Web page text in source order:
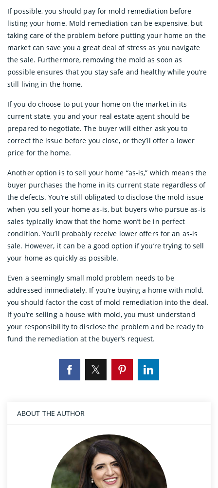
If possible, you should pay for mold remediation before
listing your home. Mold remediation can be expensive, but
taking care of the problem before putting your home on the
market can save you a great deal of stress as you navigate
the sale. Furthermore, removing the mold as soon as
possible ensures that you stay safe and healthy while you’re
still living in the home.
If you do choose to put your home on the market in its
current state, you and your real estate agent should be
prepared to negotiate. The buyer will either ask you to
correct the issue before you close, or they’ll offer a lower
price for the home.
Another option is to sell your home “as-is,” which means the
buyer purchases the home in its current state regardless of
the defects. You’re still obligated to disclose the mold issue
when you sell your home as-is, but buyers who pursue as-is
sales typically know that the home won’t be in perfect
condition. You’ll probably receive lower offers for an as-is
sale. However, it can be a good option if you’re trying to sell
your home as quickly as possible.
Even a seemingly small mold problem needs to be
addressed immediately. If you’re buying a home with mold,
you should factor the cost of mold remediation into the deal.
If you’re selling a house with mold, you must understand
your responsibility to disclose the problem and be ready to
fund the remediation at the buyer’s request.
ABOUT THE AUTHOR